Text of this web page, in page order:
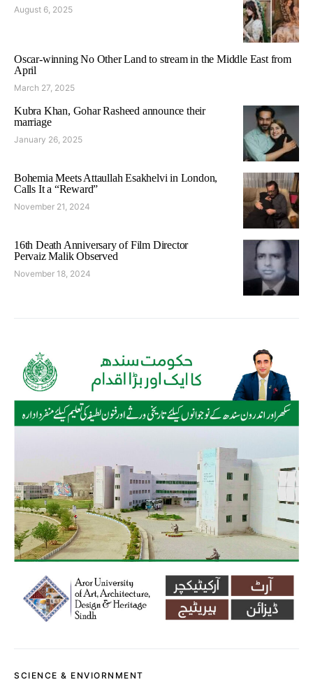
August 6, 2025
Oscar-winning No Other Land to stream in the Middle East from
April
March 27, 2025
Kubra Khan, Gohar Rasheed announce their
marriage
January 26, 2025
Bohemia Meets Attaullah Esakhelvi in London,
Calls It a “Reward”
November 21, 2024
16th Death Anniversary of Film Director
Pervaiz Malik Observed
November 18, 2024
SCIENCE & ENVIORNMENT